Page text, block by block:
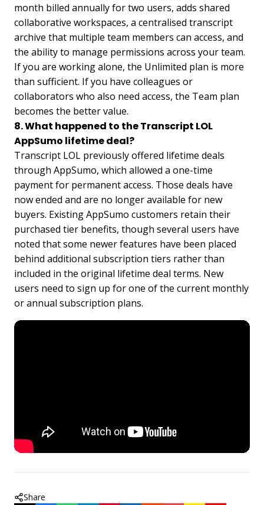
month billed annually for two users, adds shared
collaborative workspaces, a centralised transcript
archive that multiple team members can access, and
the ability to manage permissions across your team.
If you are working alone, the Unlimited plan is more
than sufficient. If you have colleagues or
collaborators who also need access, the Team plan
becomes the better value.
8. What happened to the Transcript LOL
AppSumo lifetime deal?
Transcript LOL previously offered lifetime deals
through AppSumo, which allowed a one-time
payment for permanent access. Those deals have
now ended and are no longer available for new
buyers. Existing AppSumo customers retain their
purchased tier benefits, though several users have
noted that some newer features have been placed
behind additional subscription tiers rather than
included in the original lifetime deal terms. New
users need to sign up for one of the current monthly
or annual subscription plans.
Share